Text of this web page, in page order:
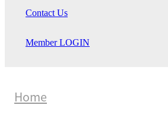
Contact Us
Member LOGIN
Home